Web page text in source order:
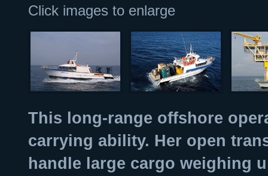
Click images to enlarge
This long-range offshore
carrying ability. Her open
handle large cargo weighing